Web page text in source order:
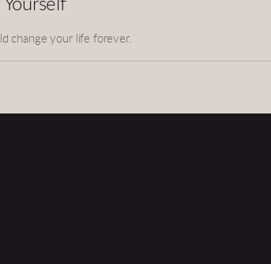
Yourself
change your life forever.